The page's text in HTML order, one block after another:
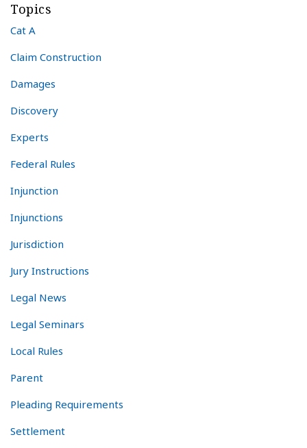
Topics
Cat A
Claim Construction
Damages
Discovery
Experts
Federal Rules
Injunction
Injunctions
Jurisdiction
Jury Instructions
Legal News
Legal Seminars
Local Rules
Parent
Pleading Requirements
Settlement